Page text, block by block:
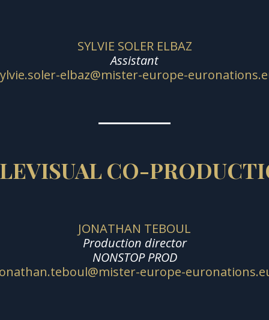
SYLVIE SOLER ELBAZ
Assistant
elbaz@mister-europe-
CO-
JONATHAN TEBOUL
Production director
NONSTOP PROD
europe-